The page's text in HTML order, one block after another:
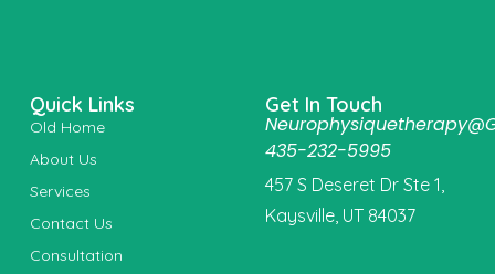
Quick Links
Old Home
About Us
Services
Contact Us
Consultation
Get In Touch
435-232-5995
457 S Deseret Dr Ste 1,
Kaysville, UT 84037